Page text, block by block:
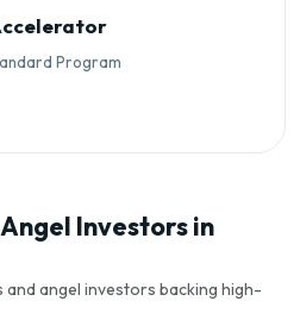
Program
Investors in
and angel investors backing high-